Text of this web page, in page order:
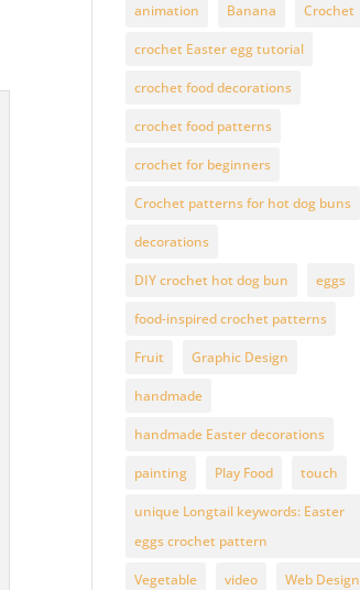
animation Banana Crochet
crochet Easter egg tutorial
crochet food decorations
crochet food patterns
crochet for beginners
Crochet patterns for hot dog buns
decorations
DIY crochet hot dog bun eggs
food-inspired crochet patterns
Fruit Graphic Design
handmade
handmade Easter decorations
painting Play Food touch
unique Longtail keywords: Easter
eggs crochet pattern
Vegetable video Web Design